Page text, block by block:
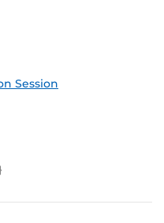
Session
(ICS)
Outlook Feed (ICS)
Feed